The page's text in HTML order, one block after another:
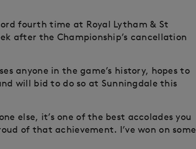
fourth time at Royal Lytham & St
after the Championship’s cancellation
anyone in the game’s history, hopes to
will bid to do so at Sunningdale this
else, it’s one of the best accolades you
of that achievement. I’ve won on some